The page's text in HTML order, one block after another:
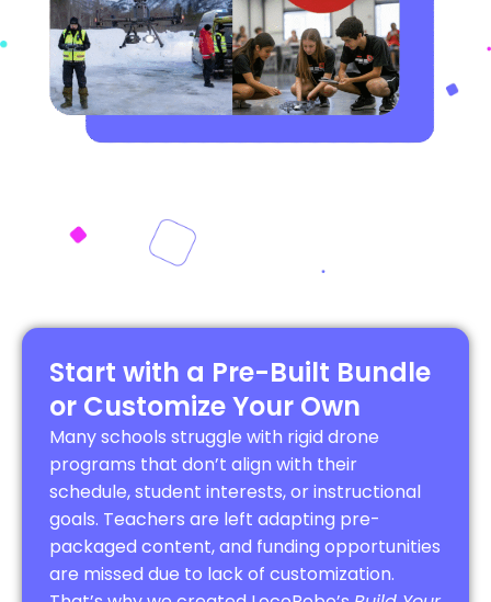
Start with a Pre-Built Bundle
or Customize Your Own
Many schools struggle with rigid drone
programs that don’t align with their
schedule, student interests, or instructional
goals. Teachers are left adapting pre-
packaged content, and funding opportunities
are missed due to lack of customization.